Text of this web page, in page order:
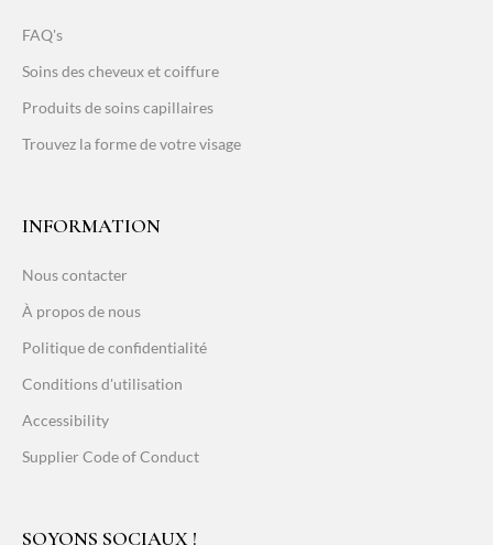
FAQ's
Soins des cheveux et coiffure
Produits de soins capillaires
Trouvez la forme de votre visage
INFORMATION
Nous contacter
À propos de nous
Politique de confidentialité
Conditions d'utilisation
Accessibility
Supplier Code of Conduct
SOYONS SOCIAUX !